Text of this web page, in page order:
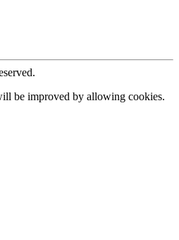
be improved by allowing cookies.